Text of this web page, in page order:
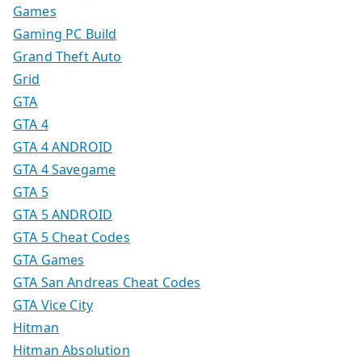
Games
Gaming PC Build
Grand Theft Auto
Grid
GTA
GTA 4
GTA 4 ANDROID
GTA 4 Savegame
GTA 5
GTA 5 ANDROID
GTA 5 Cheat Codes
GTA Games
GTA San Andreas Cheat Codes
GTA Vice City
Hitman
Hitman Absolution